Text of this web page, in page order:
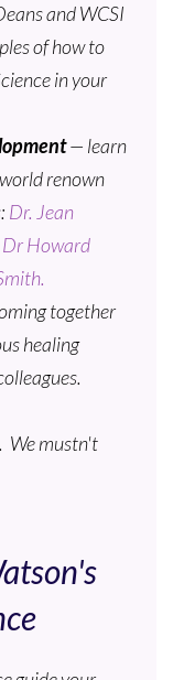
and WCSI
of how to
in your
— learn
renown
Dr. Jean
Dr Howard
together
healing
. We mustn't